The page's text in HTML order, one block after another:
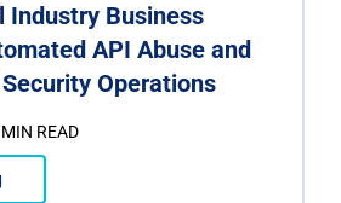
Industry Business
API Abuse and
Operations
READ